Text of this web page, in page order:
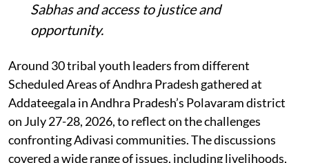
Sabhas and access to justice and
opportunity.
Around 30 tribal youth leaders from different
Scheduled Areas of Andhra Pradesh gathered at
Addateegala in Andhra Pradesh’s Polavaram district
on July 27-28, 2026, to reflect on the challenges
confronting Adivasi communities. The discussions
covered a wide range of issues, including livelihoods,